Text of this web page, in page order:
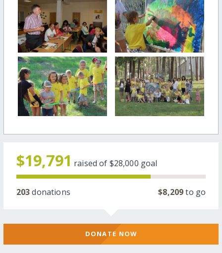
$19,791 raised of $28,000 goal
203donations $8,209to go
DONATE NOW